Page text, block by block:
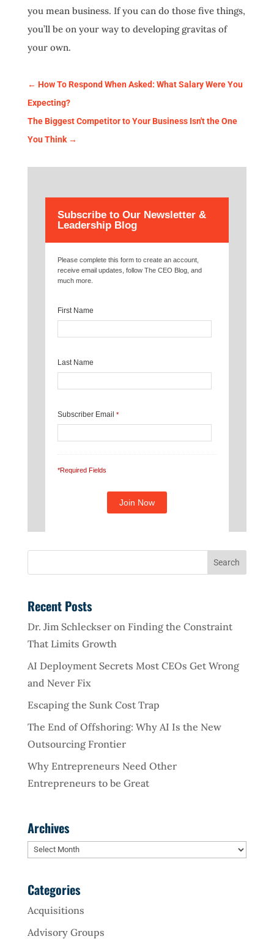
you mean business. If you can do those five things,
you’ll be on your way to developing gravitas of
your own.
← How To Respond When Asked: What Salary Were You
Expecting?
The Biggest Competitor to Your Business Isn't the One
You Think→
Subscribe to Our Newsletter &
Leadership Blog
Please complete this form to create an account,
receive email updates, follow The CEO Blog, and
much more.
First Name
Last Name
Subscriber Email *
*Required Fields
Recent Posts
Dr. Jim Schleckser on Finding the Constraint
That Limits Growth
AI Deployment Secrets Most CEOs Get Wrong
and Never Fix
Escaping the Sunk Cost Trap
The End of Offshoring: Why AI Is the New
Outsourcing Frontier
Why Entrepreneurs Need Other
Entrepreneurs to be Great
Archives
Archives
Categories
Acquisitions
Advisory Groups